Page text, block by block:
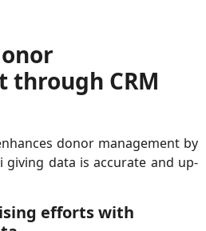
through CRM
donor management by
data is accurate and up-
efforts with